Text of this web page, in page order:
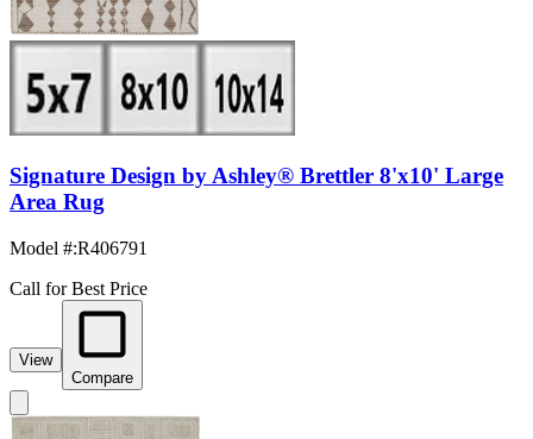
Signature Design by Ashley® Brettler 8'x10' Large
Area Rug
Model #:R406791
Call for Best Price
View
Compare